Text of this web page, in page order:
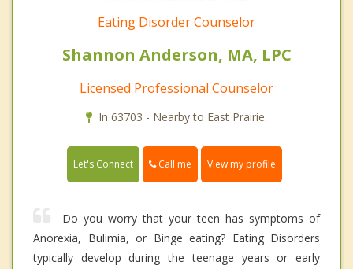
Eating Disorder Counselor
Shannon Anderson, MA, LPC
Licensed Professional Counselor
In 63703 - Nearby to East Prairie.
Let's Connect Call me View my profile
Do you worry that your teen has symptoms of
Anorexia, Bulimia, or Binge eating? Eating Disorders
typically develop during the teenage years or early